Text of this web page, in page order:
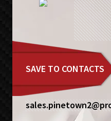
SAVE TO CONTACTS